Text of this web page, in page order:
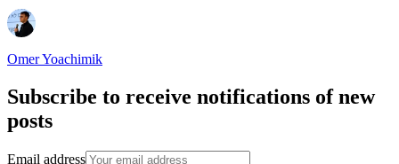
Omer Yoachimik
Subscribe to receive notifications of new
posts
Email address